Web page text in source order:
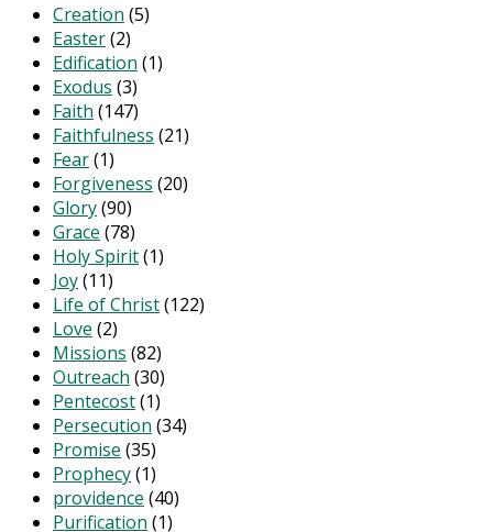
Creation (5)
Easter(2)
Edification (1)
Exodus (3)
Faith (147)
Faithfulness (21)
Fear(1)
Forgiveness (20)
Glory(90)
Grace (78)
Holy Spirit(1)
Joy(11)
Life of Christ(122)
Love (2)
Missions (82)
Outreach (30)
Pentecost(1)
Persecution (34)
Promise (35)
Prophecy(1)
providence (40)
Purification (1)